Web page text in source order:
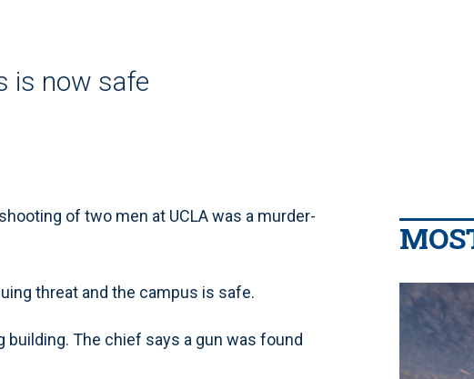
is now safe
of two men at UCLA was a murder-
threat and the campus is safe.
The chief says a gun was found